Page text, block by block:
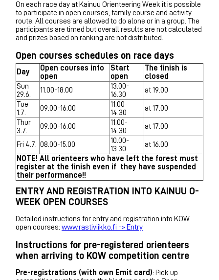
On each race day at Kainuu Orienteering Week it is possible
to participate in open courses, family course and activity
route. All courses are allowed to do alone or in a group. The
participants are timed but overall results are not calculated
and prizes based on ranking are not distributed.
Open courses schedules on race days
Day
Open courses info
open
Start
open
The finish is
closed
Sun
29.6.
11.00-18.00
13.00-
16.30
at 19.00
Tue
1.7.
09.00-16.00
11.00-
14.30
at 17.00
Thur
3.7.
09.00-16.00
11.00-
14.30
at 17.00
Fri 4.7. 08.00-15.00
10.00-
13.30
at 16.00
NOTE! All orienteers who have left the forest must
register at the finish even if they have suspended
their performance!!
ENTRY AND REGISTRATION INTO KAINUU O-
WEEK OPEN COURSES
Detailed instructions for entry and registration into KOW
open courses: www.rastiviikko.fi -> Entry
Instructions for pre-registered orienteers
when arriving to KOW competition centre
Pre-registrations (with own Emit card): Pick up